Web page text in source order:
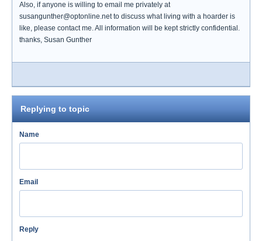
Also, if anyone is willing to email me privately at
susangunther@optonline.net to discuss what living with a hoarder is
like, please contact me. All information will be kept strictly confidential.
thanks, Susan Gunther
Replying to topic
Name
Email
Reply